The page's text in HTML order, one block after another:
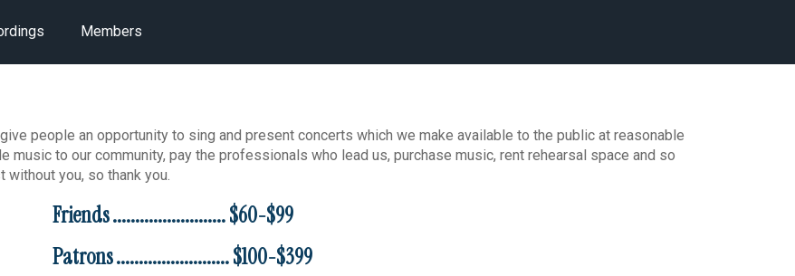
Members
people an opportunity to sing and present concerts which we make available to the public at reasonable
to our community, pay the professionals who lead us, purchase music, rent rehearsal space and so
without you, so thank you.
Friends ......................... $60-$99
Patrons ......................... $100-$399